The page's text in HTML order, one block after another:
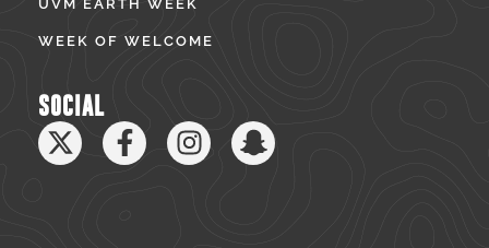
UVM EARTH WEEK
WEEK OF WELCOME
SOCIAL